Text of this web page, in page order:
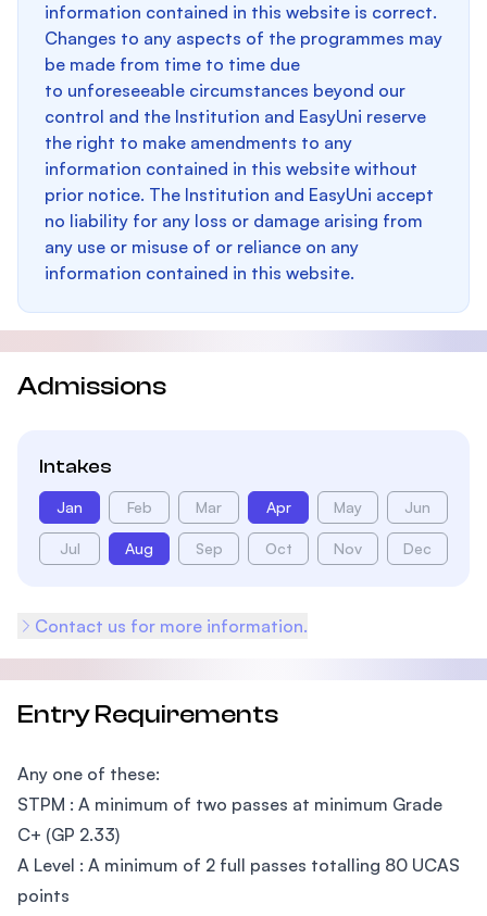
information contained in this website is correct.
Changes to any aspects of the programmes may
be made from time to time due
to unforeseeable circumstances beyond our
control and the Institution and EasyUni reserve
the right to make amendments to any
information contained in this website without
prior notice. The Institution and EasyUni accept
no liability for any loss or damage arising from
any use or misuse of or reliance on any
information contained in this website.
Admissions
Intakes
Jan Feb Mar Apr May Jun
Jul Aug Sep Oct Nov Dec
Contact us for more information.
Entry Requirements
Any one of these:
STPM : A minimum of two passes at minimum Grade
C+ (GP 2.33)
A Level : A minimum of 2 full passes totalling 80 UCAS
points